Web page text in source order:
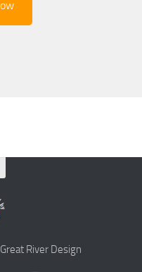
River Design